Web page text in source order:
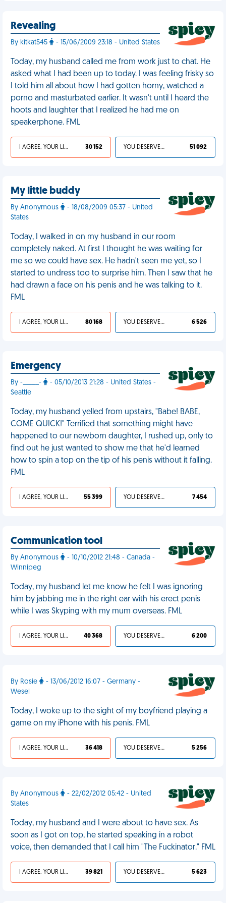
Revealing
By kitkat545 - 15/06/2009 23:18 - United States
Today, my husband called me from work just to chat. He
asked what I had been up to today. I was feeling frisky so
I told him all about how I had gotten horny, watched a
porno and masturbated earlier. It wasn't until I heard the
hoots and laughter that I realized he had me on
speakerphone. FML
I AGREE, YOUR LIFE SUCKS 30 152 YOU DESERVED IT 51 092
My little buddy
By Anonymous
- 18/08/2009 05:37 - United
States
Today, I walked in on my husband in our room
completely naked. At first I thought he was waiting for
me so we could have sex. He hadn't seen me yet, so I
started to undress too to surprise him. Then I saw that he
had drawn a face on his penis and he was talking to it.
FML
I AGREE, YOUR LIFE SUCKS 80 168 YOU DESERVED IT 6 526
Emergency
By -____-
- 05/10/2013 21:28 - United States -
Seattle
Today, my husband yelled from upstairs, "Babe! BABE,
COME QUICK!" Terrified that something might have
happened to our newborn daughter, I rushed up, only to
find out he just wanted to show me that he'd learned
how to spin a top on the tip of his penis without it falling.
FML
I AGREE, YOUR LIFE SUCKS 55 399 YOU DESERVED IT 7 454
Communication tool
By Anonymous
- 10/10/2012 21:48 - Canada -
Winnipeg
Today, my husband let me know he felt I was ignoring
him by jabbing me in the right ear with his erect penis
while I was Skyping with my mum overseas. FML
I AGREE, YOUR LIFE SUCKS 40 368 YOU DESERVED IT 6 200
By Rosie
- 13/06/2012 16:07 - Germany -
Wesel
Today, I woke up to the sight of my boyfriend playing a
game on my iPhone with his penis. FML
I AGREE, YOUR LIFE SUCKS 36 418 YOU DESERVED IT 5 256
By Anonymous
- 22/02/2012 05:42 - United
States
Today, my husband and I were about to have sex. As
soon as I got on top, he started speaking in a robot
voice, then demanded that I call him "The Fuckinator." FML
I AGREE, YOUR LIFE SUCKS 39 821 YOU DESERVED IT 5 623